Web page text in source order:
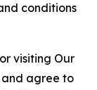
conditions
visiting Our
and agree to